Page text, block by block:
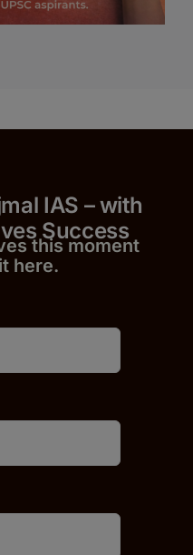
IAS – with
Success
this moment
here.